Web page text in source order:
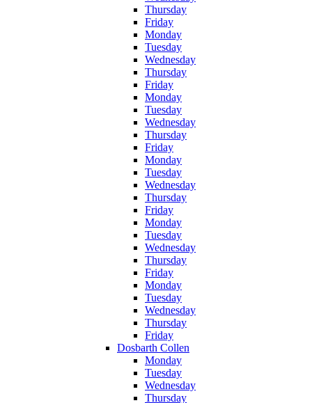
Thursday
Friday
Monday
Tuesday
Wednesday
Thursday
Friday
Monday
Tuesday
Wednesday
Thursday
Friday
Monday
Tuesday
Wednesday
Thursday
Friday
Monday
Tuesday
Wednesday
Thursday
Friday
Monday
Tuesday
Wednesday
Thursday
Friday
Dosbarth Collen
Monday
Tuesday
Wednesday
Thursday